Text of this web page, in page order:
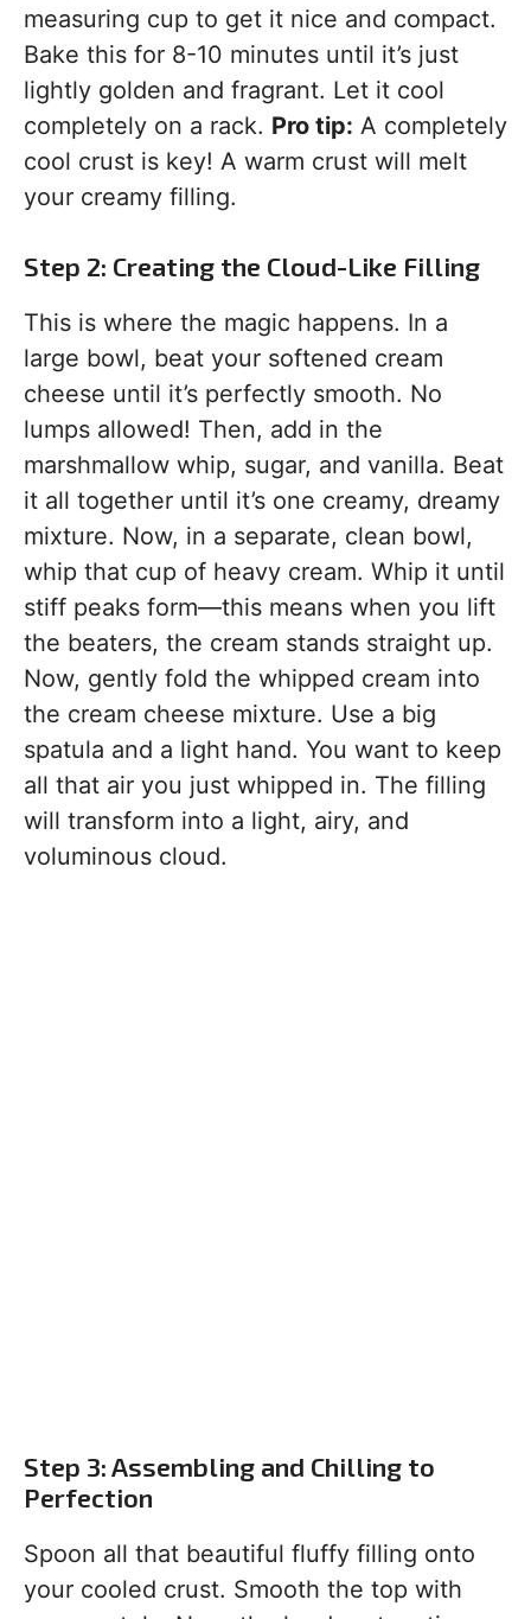
measuring cup to get it nice and compact.
Bake this for 8-10 minutes until it’s just
lightly golden and fragrant. Let it cool
completely on a rack. Pro tip: A completely
cool crust is key! A warm crust will melt
your creamy filling.
Step 2: Creating the Cloud-Like Filling
This is where the magic happens. In a
large bowl, beat your softened cream
cheese until it’s perfectly smooth. No
lumps allowed! Then, add in the
marshmallow whip, sugar, and vanilla. Beat
it all together until it’s one creamy, dreamy
mixture. Now, in a separate, clean bowl,
whip that cup of heavy cream. Whip it until
stiff peaks form—this means when you lift
the beaters, the cream stands straight up.
Now, gently fold the whipped cream into
the cream cheese mixture. Use a big
spatula and a light hand. You want to keep
all that air you just whipped in. The filling
will transform into a light, airy, and
voluminous cloud.
Step 3: Assembling and Chilling to
Perfection
Spoon all that beautiful fluffy filling onto
your cooled crust. Smooth the top with